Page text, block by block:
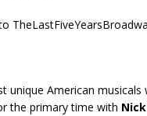
American musicals
the primary time with Nick